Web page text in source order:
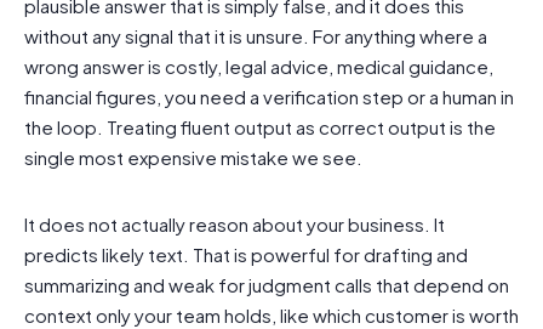
plausible answer that is simply false, and it does this
without any signal that it is unsure. For anything where a
wrong answer is costly, legal advice, medical guidance,
financial figures, you need a verification step or a human in
the loop. Treating fluent output as correct output is the
single most expensive mistake we see.
It does not actually reason about your business. It
predicts likely text. That is powerful for drafting and
summarizing and weak for judgment calls that depend on
context only your team holds, like which customer is worth